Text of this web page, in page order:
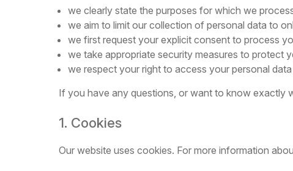
we clearly state the purposes for which we
we aim to limit our collection of personal data to
we first request your explicit consent to process
we take appropriate security measures to protect
we respect your right to access your personal
If you have any questions, or want to know exactly
1. Cookies
Our website uses cookies. For more information